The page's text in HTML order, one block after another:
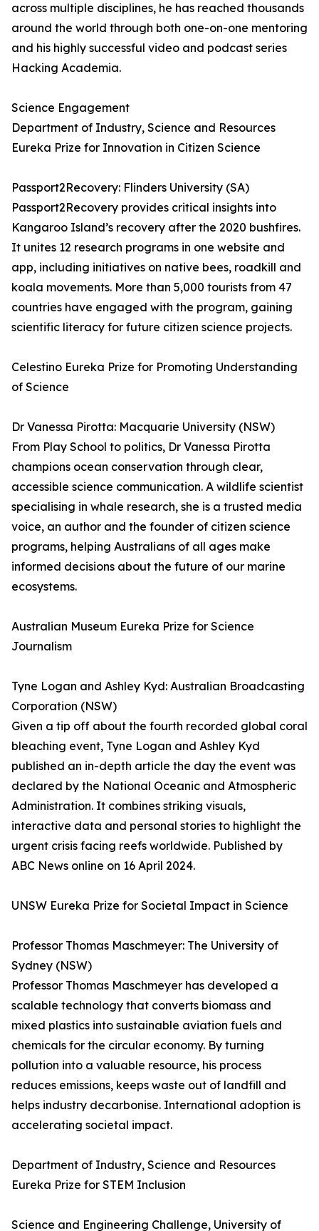
across multiple disciplines, he has reached thousands
around the world through both one-on-one mentoring
and his highly successful video and podcast series
Hacking Academia.
Science Engagement
Department of Industry, Science and Resources
Eureka Prize for Innovation in Citizen Science
Passport2Recovery: Flinders University (SA)
Passport2Recovery provides critical insights into
Kangaroo Island’s recovery after the 2020 bushfires.
It unites 12 research programs in one website and
app, including initiatives on native bees, roadkill and
koala movements. More than 5,000 tourists from 47
countries have engaged with the program, gaining
scientific literacy for future citizen science projects.
Celestino Eureka Prize for Promoting Understanding
of Science
Dr Vanessa Pirotta: Macquarie University (NSW)
From Play School to politics, Dr Vanessa Pirotta
champions ocean conservation through clear,
accessible science communication. A wildlife scientist
specialising in whale research, she is a trusted media
voice, an author and the founder of citizen science
programs, helping Australians of all ages make
informed decisions about the future of our marine
ecosystems.
Australian Museum Eureka Prize for Science
Journalism
Tyne Logan and Ashley Kyd: Australian Broadcasting
Corporation (NSW)
Given a tip off about the fourth recorded global coral
bleaching event, Tyne Logan and Ashley Kyd
published an in-depth article the day the event was
declared by the National Oceanic and Atmospheric
Administration. It combines striking visuals,
interactive data and personal stories to highlight the
urgent crisis facing reefs worldwide. Published by
ABC News online on 16 April 2024.
UNSW Eureka Prize for Societal Impact in Science
Professor Thomas Maschmeyer: The University of
Sydney (NSW)
Professor Thomas Maschmeyer has developed a
scalable technology that converts biomass and
mixed plastics into sustainable aviation fuels and
chemicals for the circular economy. By turning
pollution into a valuable resource, his process
reduces emissions, keeps waste out of landfill and
helps industry decarbonise. International adoption is
accelerating societal impact.
Department of Industry, Science and Resources
Eureka Prize for STEM Inclusion
Science and Engineering Challenge, University of